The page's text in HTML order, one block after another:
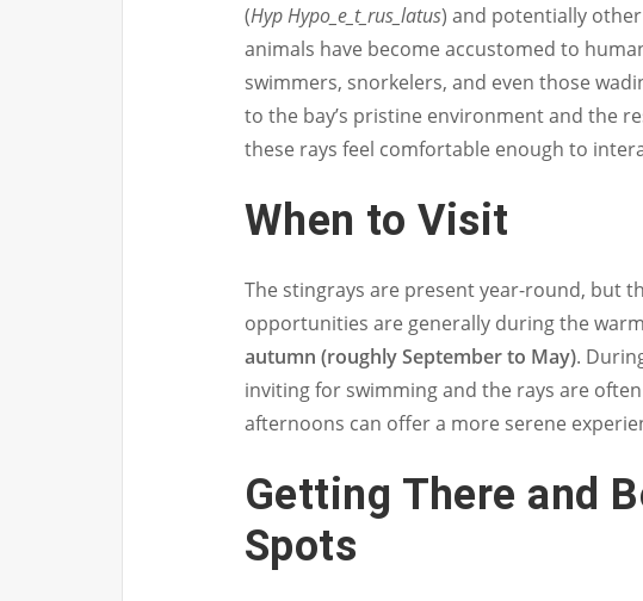
(Hyp Hypo_e_t_rus_latus) and potentially
animals have become accustomed to
swimmers, snorkelers, and even those
to the bay’s pristine environment and the
these rays feel comfortable enough to
When to Visit
The stingrays are present year-round, but
opportunities are generally during the
autumn (roughly September to May).
inviting for swimming and the rays are
afternoons can offer a more serene
Getting There and
Spots